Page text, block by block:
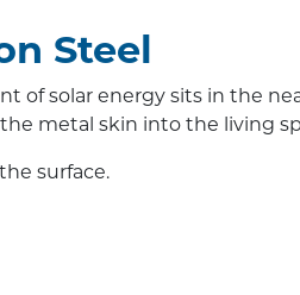
Steel
of solar energy sits in the
metal skin into the living
surface.